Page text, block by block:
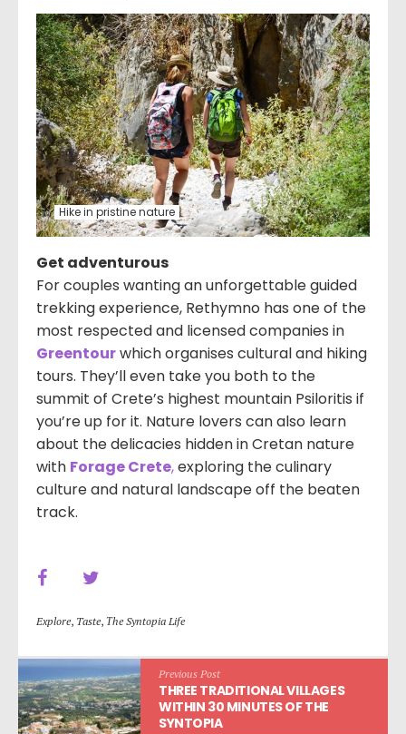
Hike in pristine nature
Get adventurous
For couples wanting an unforgettable guided
trekking experience, Rethymno has one of the
most respected and licensed companies in
Greentourwhich organises cultural and hiking
tours. They’ll even take you both to the
summit of Crete’s highest mountain Psiloritis if
you’re up for it. Nature lovers can also learn
about the delicacies hidden in Cretan nature
with Forage Crete,exploring the culinary
culture and natural landscape off the beaten
track.
Explore, Taste, Τhe Syntopia Life
Previous Post
THREE TRADITIONAL VILLAGES
WITHIN 30 MINUTES OF THE
SYNTOPIA